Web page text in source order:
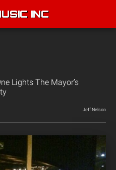
INC
Lights The Mayor’s
Jeff Nelson